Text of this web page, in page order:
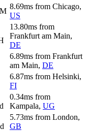
8.69ms from Chicago,
US
13.80ms from
Frankfurt am Main,
DE
6.89ms from Frankfurt
am Main, DE
6.87ms from Helsinki,
FI
0.34ms from
Kampala, UG
5.73ms from London,
GB